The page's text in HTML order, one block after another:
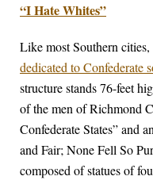
“I Hate Whites”
Like most Southern
dedicated to Confederate
structure stands 76-feet
of the men of Richmond
Confederate States” and
and Fair; None Fell So
composed of statues of